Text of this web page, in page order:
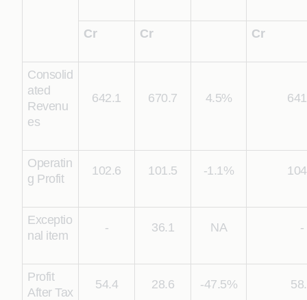
Cr Cr Cr
Consolid
ated
Revenu
es
642.1 670.7 4.5%
Operatin
g Profit
102.6 101.5 -1.1%
Exceptio
nal item
- 36.1 NA -
Profit
After Tax
54.4 28.6 -47.5%